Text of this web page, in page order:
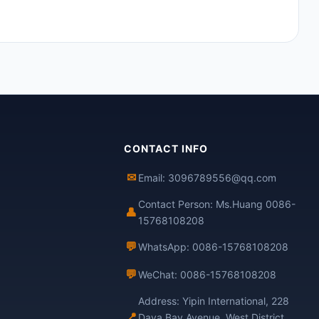
CONTACT INFO
✉ Email: 3096789556@qq.com
👤
Contact Person: Ms.Huang 0086-
15768108208
💬WhatsApp: 0086-15768108208
💬WeChat: 0086-15768108208
Address: Yipin International, 228